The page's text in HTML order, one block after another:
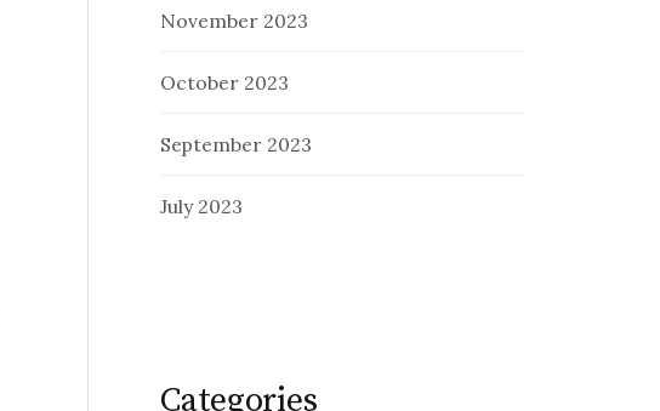
November 2023
October 2023
September 2023
July 2023
Categories